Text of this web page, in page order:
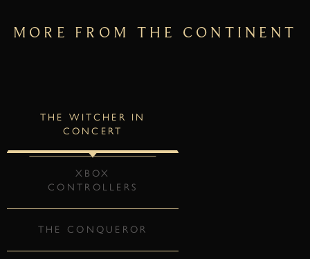
MORE FROM THE CONTINENT
THE WITCHER IN
CONCERT
XBOX
CONTROLLERS
THE CONQUEROR